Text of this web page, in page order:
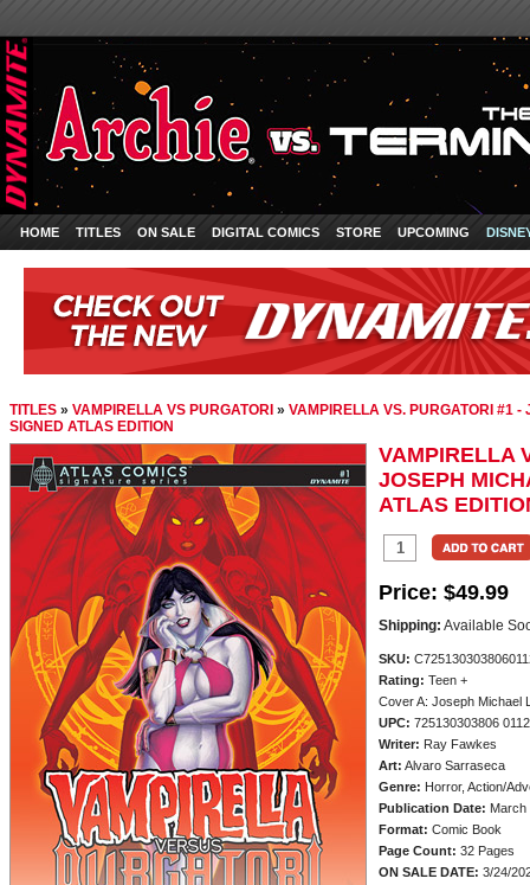
HOME TITLES ON SALE DIGITAL COMICS STORE UPCOMING
TITLES » VAMPIRELLA VS PURGATORI » VAMPIRELLA VS. PURGATORI #1
SIGNED ATLAS EDITION
VAMPIRELLA
JOSEPH
ATLAS
Price: $49.99
Shipping: Available
SKU:
Rating: Teen +
Cover A: Joseph Michael
UPC: 725130303806
Writer: Ray Fawkes
Art: Alvaro Sarraseca
Genre: Horror, Action/
Publication Date: March
Format: Comic Book
Page Count: 32 Pages
ON SALE DATE: 3/24/